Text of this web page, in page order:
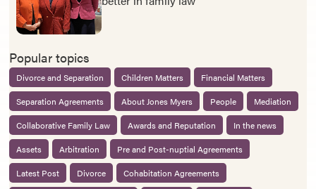
Popular topics
Divorce and Separation Children Matters
Financial Matters
Separation Agreements
About Jones Myers People
Mediation
Collaborative Family Law
Awards and Reputation
In the news
Assets
Arbitration
Pre and Post-nuptial Agreements
Latest Post
Divorce
Cohabitation Agreements